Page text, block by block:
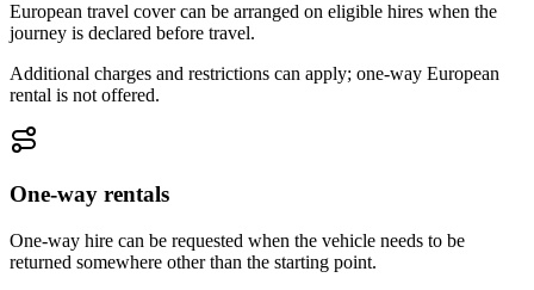
European travel cover can be arranged on eligible hires when the
journey is declared before travel.
Additional charges and restrictions can apply; one-way European
rental is not offered.
One-way rentals
One-way hire can be requested when the vehicle needs to be
returned somewhere other than the starting point.